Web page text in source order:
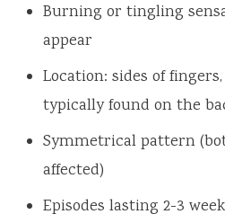
Burning or tingling
appear
Location: sides of
typically found on the
Symmetrical pattern
affected)
Episodes lasting 2-3